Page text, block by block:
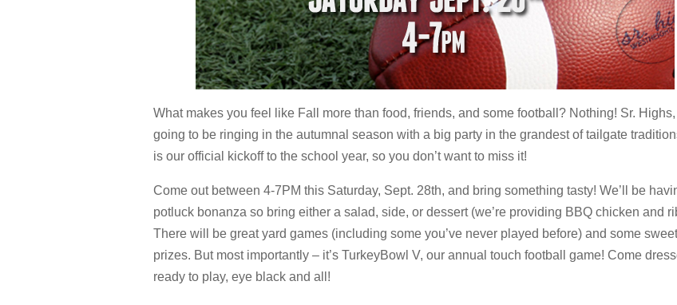
What makes you feel like Fall more than food, friends, and some football? Nothing! Sr. Highs,
going to be ringing in the autumnal season with a big party in the grandest of tailgate
is our official kickoff to the school year, so you don’t want to miss it!
Come out between 4-7PM this Saturday, Sept. 28th, and bring something tasty! We’ll be
potluck bonanza so bring either a salad, side, or dessert (we’re providing BBQ chicken and
There will be great yard games (including some you’ve never played before) and some
prizes. But most importantly – it’s TurkeyBowl V, our annual touch football game! Come
ready to play, eye black and all!